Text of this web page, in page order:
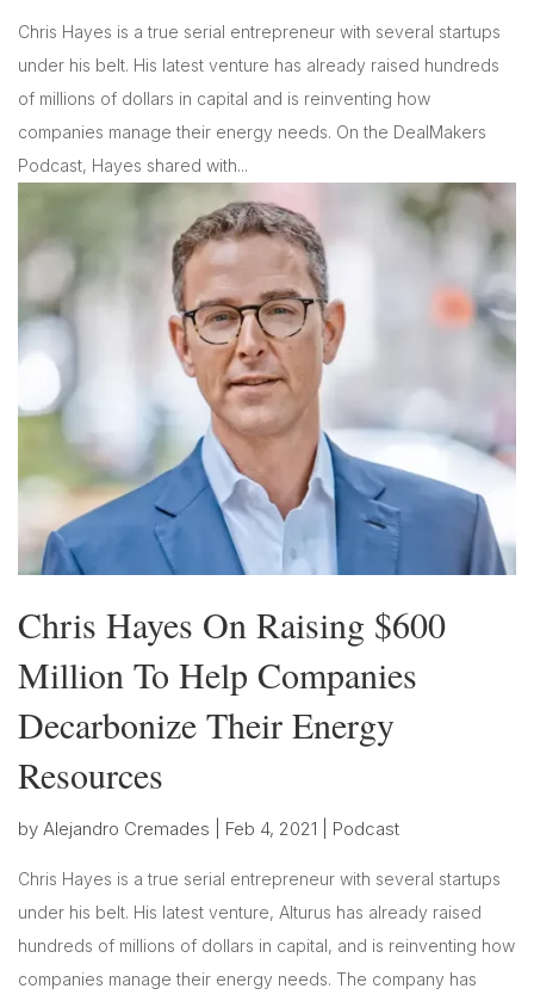
Chris Hayes is a true serial entrepreneur with several startups
under his belt. His latest venture has already raised hundreds
of millions of dollars in capital and is reinventing how
companies manage their energy needs. On the DealMakers
Podcast, Hayes shared with...
Chris Hayes On Raising $600
Million To Help Companies
Decarbonize Their Energy
Resources
by Alejandro Cremades Feb 4, 2021 Podcast
Chris Hayes is a true serial entrepreneur with several startups
under his belt. His latest venture, Alturus has already raised
hundreds of millions of dollars in capital, and is reinventing how
companies manage their energy needs. The company has